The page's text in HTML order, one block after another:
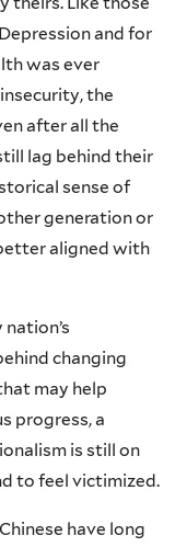
and for
was ever
the
after all the
lag behind their
sense of
generation or
aligned with
changing
may help
progress, a
is still on
to feel victimized.
have long